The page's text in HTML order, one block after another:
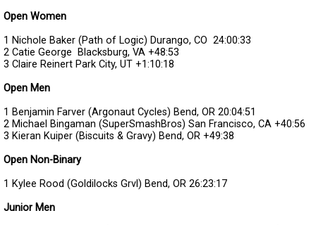
Open Women
1 Nichole Baker (Path of Logic) Durango, CO 24:00:33
2 Catie George Blacksburg, VA +48:53
3 Claire Reinert Park City, UT +1:10:18
Open Men
1 Benjamin Farver (Argonaut Cycles) Bend, OR 20:04:51
2 Michael Bingaman (SuperSmashBros) San Francisco, CA +40:56
3 Kieran Kuiper (Biscuits & Gravy) Bend, OR +49:38
Open Non-Binary
1 Kylee Rood (Goldilocks Grvl) Bend, OR 26:23:17
Junior Men